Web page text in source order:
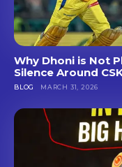
Why Dhoni is Not
Silence Around
BLOG MARCH 31, 2026